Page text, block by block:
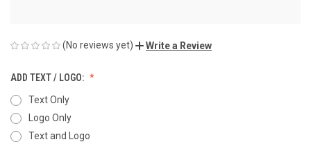
(No reviews yet) Write a Review
ADD TEXT / LOGO:
Text Only
Logo Only
Text and Logo